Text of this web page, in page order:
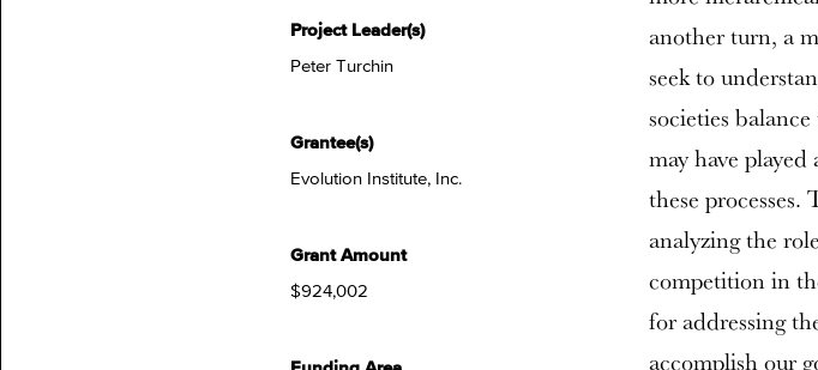
Project Leader(s)
Peter Turchin
Grantee(s)
Evolution Institute, Inc.
Grant Amount
$924,002
another turn, a
seek to
societies
may have
these
analyzing the
competition in
for addressing
accomplish our